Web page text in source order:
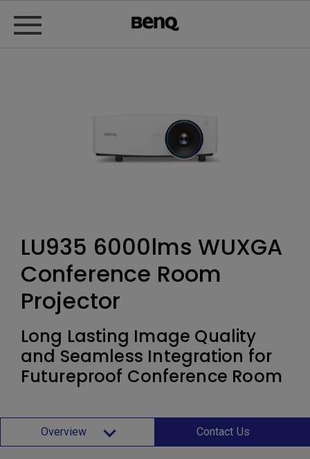
LU935 6000lms WUXGA
Conference Room
Projector
Long Lasting Image Quality
and Seamless Integration for
Futureproof Conference Room
Overview Contact Us